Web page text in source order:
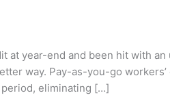
at year-end and been hit with
way. Pay-as-you-go
eliminating […]